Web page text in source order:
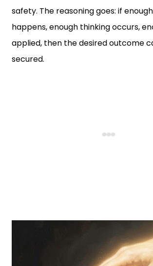
safety. The reasoning goes: if
happens, enough thinking occurs,
applied, then the desired outcome
secured.